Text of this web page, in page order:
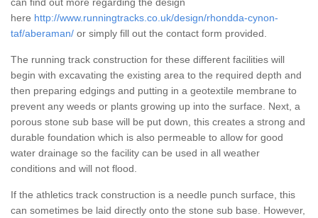
here http://www.runningtracks.co.uk/design/rhondda-cynon-
taf/aberaman/ or simply fill out the contact form provided.
The running track construction for these different facilities will
begin with excavating the existing area to the required depth and
then preparing edgings and putting in a geotextile membrane to
prevent any weeds or plants growing up into the surface. Next, a
porous stone sub base will be put down, this creates a strong and
durable foundation which is also permeable to allow for good
water drainage so the facility can be used in all weather
conditions and will not flood.
If the athletics track construction is a needle punch surface, this
can sometimes be laid directly onto the stone sub base. However,